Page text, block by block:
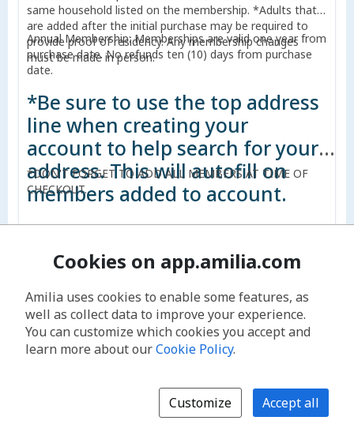
same household listed on the membership. *Adults that
are added after the initial purchase may be required to
provide proof of residency. Any membership changes
must be made in person.
Annual Membership: Memberships are valid one year from
purchase date. No refunds ten (10) days from purchase
date.
*Be sure to use the top address
line when creating your
account to help search for your
address. This will autofill on
members added to account.
*DON'T FORGET TO ADD ALL MEMBERS AT TIME OF
CHECKOUT.
$572.00
Add to cart
Non-Resident Household up to 5 - Monthly
and does not pay property taxes to Oquirrh Parks and
Cookies on app.amilia.com
Amilia uses cookies to enable some features, as
well as collect data to improve your experience.
You can customize which cookies you accept and
learn more about ourCookie Policy.
Customize Accept all